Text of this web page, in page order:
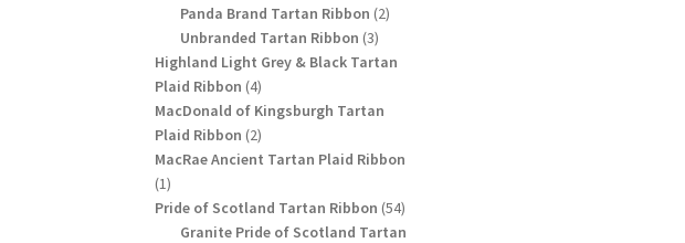
products
Panda Brand Tartan Ribbon 22
Unbranded Tartan Ribbon 33
products
Highland Light Grey & Black Tartan
Plaid Ribbon 44
products
MacDonald of Kingsburgh Tartan
Plaid Ribbon 22
products
MacRae Ancient Tartan Plaid Ribbon
11
product
Pride of Scotland Tartan Ribbon 5454
products
Granite Pride of Scotland Tartan